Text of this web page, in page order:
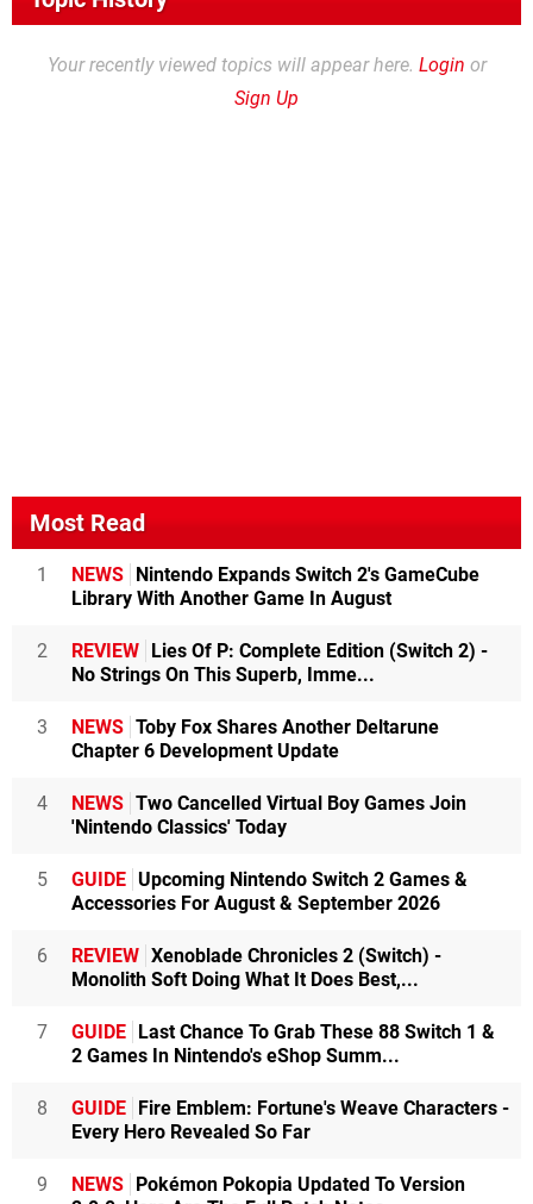
Your recently viewed topics will appear here. Login or
Sign Up
Most Read
1 NEWS
Nintendo Expands Switch 2's GameCube
Library With Another Game In August
2 REVIEW
Lies Of P: Complete Edition (Switch 2) -
No Strings On This Superb, Imme...
3 NEWS Toby Fox Shares Another Deltarune
Chapter 6 Development Update
4 NEWS Two Cancelled Virtual Boy Games Join
'Nintendo Classics' Today
5 GUIDE Upcoming Nintendo Switch 2 Games &
Accessories For August & September 2026
6 REVIEW Xenoblade Chronicles 2 (Switch) -
Monolith Soft Doing What It Does Best,...
7 GUIDE
Last Chance To Grab These 88 Switch 1 &
2 Games In Nintendo's eShop Summ...
8 GUIDE
Fire Emblem: Fortune's Weave Characters -
Every Hero Revealed So Far
9 NEWS
Pokémon Pokopia Updated To Version